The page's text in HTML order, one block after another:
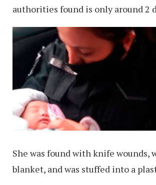
authorities found is only around 2
She was found with knife wounds,
blanket, and was stuffed into a